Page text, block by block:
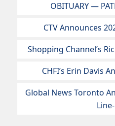
OBITUARY —
CTV Announces
Shopping Channel’s
CHFI’s Erin Davis
Global News Toronto